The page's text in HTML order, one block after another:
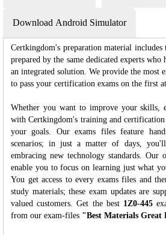
Download Android Simulator
Certkingdom's preparation material includes
prepared by the same dedicated experts
an integrated solution. We provide the most
to pass your certification exams on the first
Whether you want to improve your skills,
with Certkingdom's training and certification
your goals. Our exams files feature
scenarios; in just a matter of days,
embracing new technology standards. Our
enable you to focus on learning just what
You get access to every exams files and
study materials; these exam updates are
valued customers. Get the best 1Z0-445
from our exam-files "Best Materials Great